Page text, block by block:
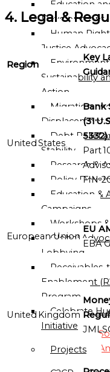
Education
Development
Human
Justice
Sustainability
Action
Migration
Displacement
Debt Relief
Stability
Research &
Policy
Education &
Campaigns
Workshops
Global
Lobbying
Receivables-
Enablement
Program
Celebrate
Initiative
Projects
4. Legal &
Region
Key
United States
Bank
(31
5332)
Part
European Union
EU
EBA
United Kingdom